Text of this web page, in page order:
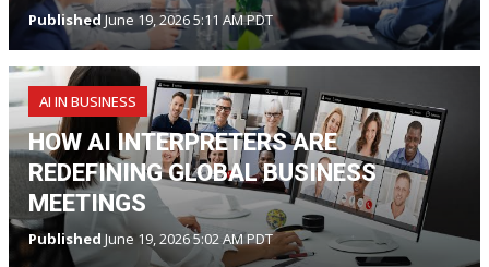
PublishedJune 19, 2026 5:11 AM PDT
AI IN BUSINESS
HOW AI INTERPRETERS ARE
REDEFINING GLOBAL BUSINESS
MEETINGS
Published June 19, 2026 5:02 AM PDT